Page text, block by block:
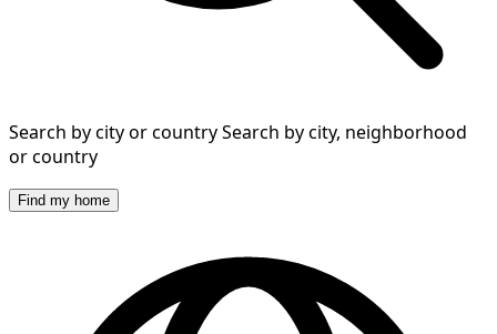
Search by city or countrySearch by city, neighborhood
or country
Find my home